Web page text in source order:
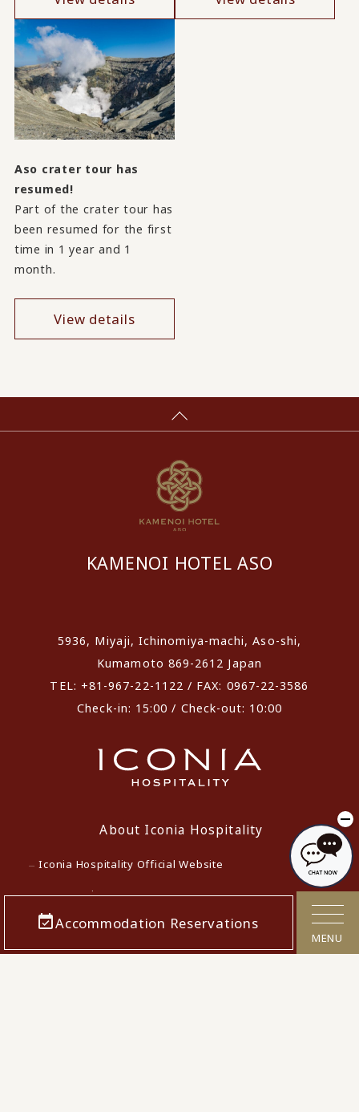
Accommodation Reservations
MENU
Aso crater tour has
resumed!
Part of the crater tour has
been resumed for the first
time in 1 year and 1
month.
View details
KAMENOI HOTEL ASO
5936, Miyaji, Ichinomiya-machi, Aso-shi,
Kumamoto 869-2612 Japan
TEL: +81-967-22-1122 / FAX: 0967-22-3586
Check-in: 15:00 / Check-out: 10:00
About Iconia Hospitality
Iconia Hospitality Official Website
Lowest Price Guarantee
Terms and Conditions for Accommodation Contracts
Privacy policy